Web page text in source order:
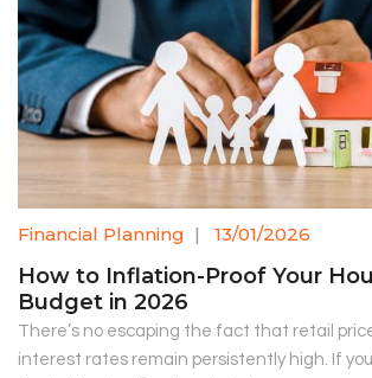
Financial Planning | 13/01/2026
How to Inflation-Proof Your
Budget in 2026
There’s no escaping the fact that retail
interest rates remain persistently high. If